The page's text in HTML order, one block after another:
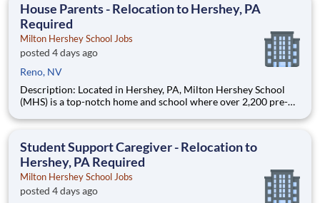
House Parents - Relocation to Hershey, PA
Required
Milton Hershey School Jobs
posted 4 days ago
Reno, NV
Description: Located in Hershey, PA, Milton Hershey School
(MHS) is a top-notch home and school where over 2,200 pre-K
are provided an extraordinary, cost-free, career-focused
Student Support Caregiver - Relocation to
Hershey, PA Required
Milton Hershey School Jobs
posted 4 days ago